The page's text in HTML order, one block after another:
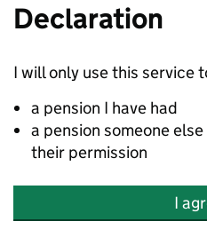
Declaration
I will only use this service
a pension I have had
a pension someone
their permission
I